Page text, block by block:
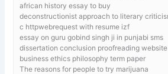
african history essay to buy
deconstructionist approach to literary
c httpwebrequest with resume izf
essay on guru gobind singh ji in punjabi sms
dissertation conclusion proofreading website
business ethics philosophy term paper
The reasons for people to try marijuana